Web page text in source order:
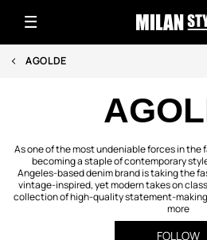
AGOLDE
As one of the most undeniable forces in the
becoming a staple of contemporary
Angeles-based denim brand is taking the
vintage-inspired, yet modern takes on
collection of high-quality statement-making
more
FOLLOW